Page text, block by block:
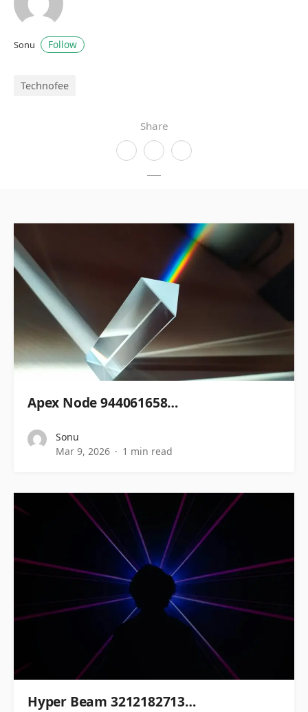
Share
Sonu Follow
Technofee
Apex Node 944061658…
Sonu
Mar 9, 2026
1 min read
Hyper Beam 3212182713…